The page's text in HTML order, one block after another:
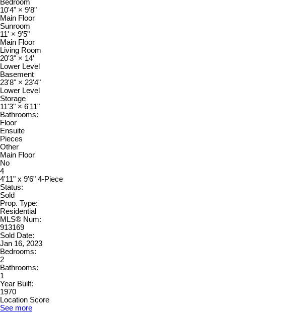
Bedroom
10'4" × 9'8"
Main Floor
Sunroom
11' × 9'5"
Main Floor
Living Room
20'3" × 14'
Lower Level
Basement
23'8" × 23'4"
Lower Level
Storage
11'3" × 6'11"
Bathrooms:
Floor
Ensuite
Pieces
Other
Main Floor
No
4
4'11" x 9'6" 4-Piece
Status:
Sold
Prop. Type:
Residential
MLS® Num:
913169
Sold Date:
Jan 16, 2023
Bedrooms:
2
Bathrooms:
1
Year Built:
1970
Location Score
See more